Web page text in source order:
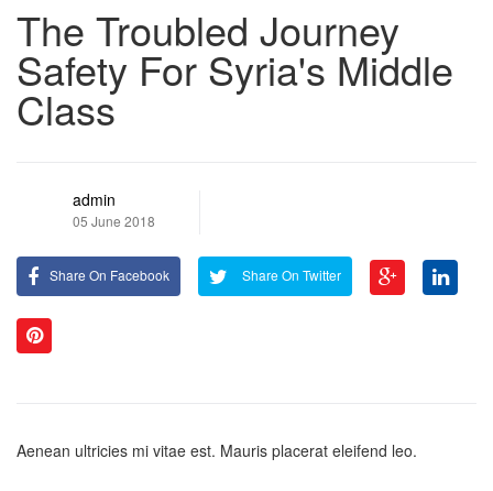
The Troubled Journey
Safety For Syria's Middle
Class
admin
05 June 2018
Share On Facebook Share On Twitter
Aenean ultricies mi vitae est. Mauris placerat eleifend leo.